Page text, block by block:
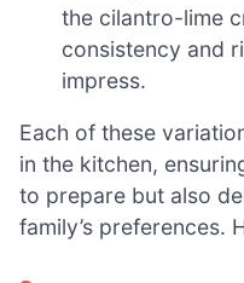
the cilantro-lime
consistency and
impress.
Each of these
in the kitchen,
to prepare but also
family’s preferences.